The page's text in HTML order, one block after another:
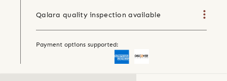
Qalara quality inspection available
Payment options supported: